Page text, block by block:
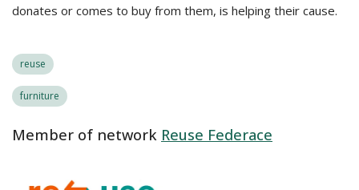
donates or comes to buy from them, is helping their cause.
reuse
furniture
Member of network Reuse Federace